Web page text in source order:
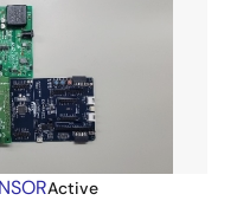
Active